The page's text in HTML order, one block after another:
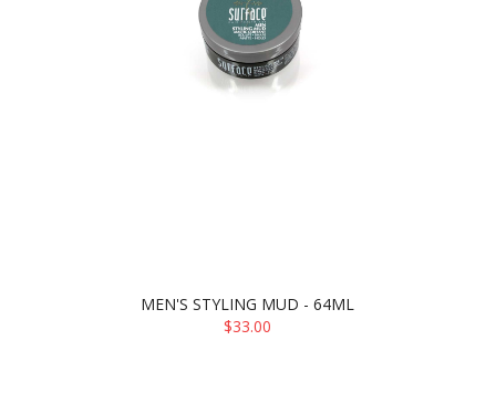
MEN'S STYLING MUD - 64ML
$33.00
ADD TO CART